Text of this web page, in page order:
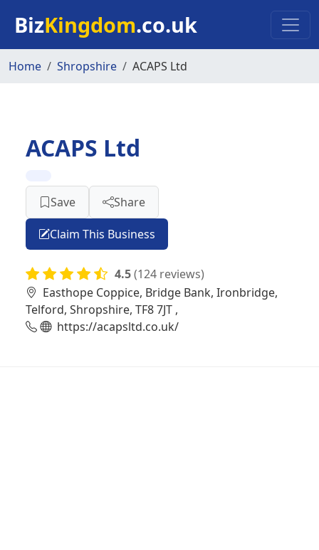
BizKingdom.co.uk
Home Shropshire ACAPS Ltd
ACAPS Ltd
Save Share
Claim This Business
4.5(124 reviews)
Easthope Coppice, Bridge Bank, Ironbridge,
Telford, Shropshire, TF8 7JT ,
https://acapsltd.co.uk/